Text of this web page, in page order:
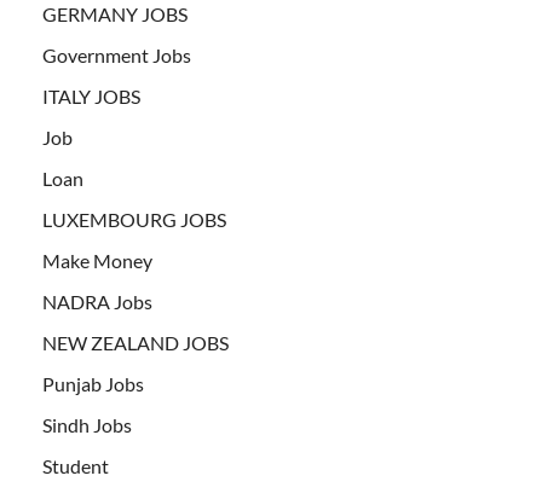
GERMANY JOBS
Government Jobs
ITALY JOBS
Job
Loan
LUXEMBOURG JOBS
Make Money
NADRA Jobs
NEW ZEALAND JOBS
Punjab Jobs
Sindh Jobs
Student